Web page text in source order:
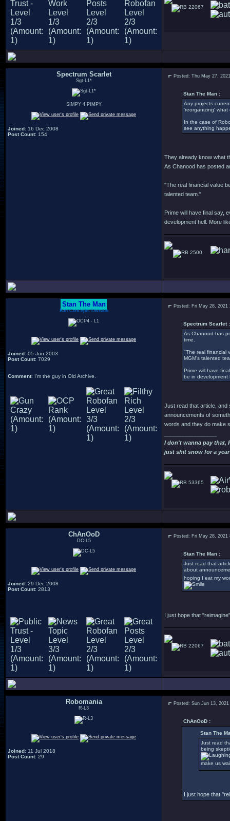
22067
Spectrum Scarlet
Sgt-L1*
SIMPY 4 PIMPY
Joined: 16 Dec 2008
Post Count: 154
Posted: Thu May 27,
Stan The Man :
Any projects
'reorganizing' what
In the case of
see anything
They already know what
As Chanood has posted
"The real financial value
talented team."
Prime will have final say,
development hell. More
2500
Stan The Man
Bah Concepts Division
Joined: 05 Jun 2003
Post Count: 7029
Comment: I'm the guy in Old Archive.
Posted: Fri May 28, 2021
Spectrum Scarlet :
As Chanood has
time.
"The real financial
MGM's talented
Prime will have
be in development
Just read that article, and
announcements of
words and they do make
I don't wanna pay that,
just shit snow for a
53365
ChAnOoD
DC-L5
Joined: 29 Dec 2008
Post Count: 2813
Posted: Fri May 28, 2021
Stan The Man :
Just read that
about
hoping I eat my
I just hope that
22067
Robomania
R-L3
Joined: 11 Jul 2018
Post Count: 29
Posted: Sun Jun 13,
ChAnOoD :
Stan The
Just read
being
make us
I just hope that